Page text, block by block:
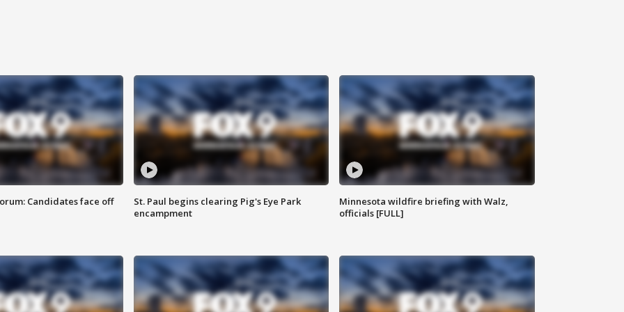
Candidates face off
St. Paul begins clearing Pig's Eye Park
encampment
Minnesota wildfire briefing with Walz,
officials [FULL]